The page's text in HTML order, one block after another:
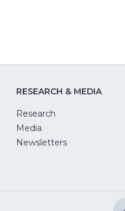
RESEARCH & MEDIA
Research
Media
Newsletters